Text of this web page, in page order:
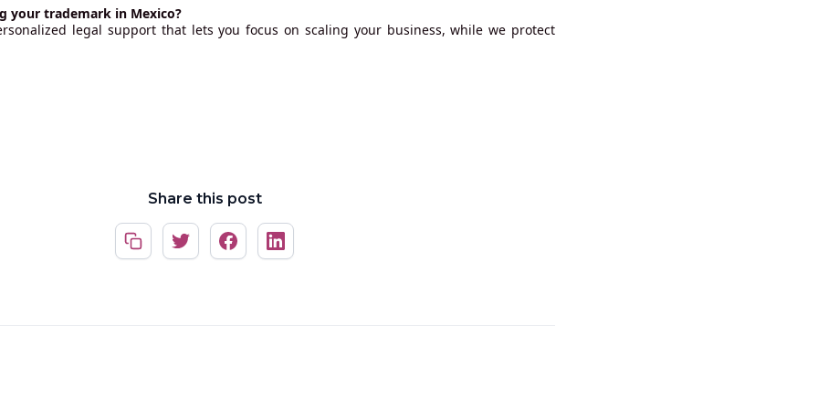
your trademark in Mexico?
legal support that lets you focus on scaling your business, while we protect
Share this post